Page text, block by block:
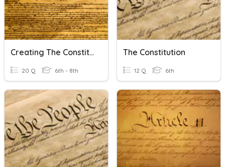
Creating The Constitution
20 Q 6th - 8th
The Constitution
12 Q 6th